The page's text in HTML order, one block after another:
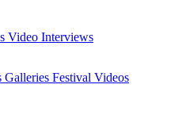
Video Interviews
Galleries Festival Videos